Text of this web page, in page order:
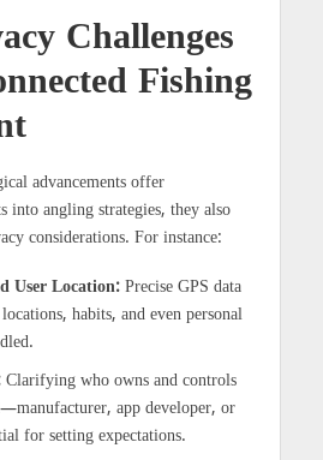
Challenges
Fishing
advancements offer
into angling strategies, they also
considerations. For instance:
User Location:Precise GPS data
habits, and even personal
Clarifying who owns and controls
app developer, or
for setting expectations.